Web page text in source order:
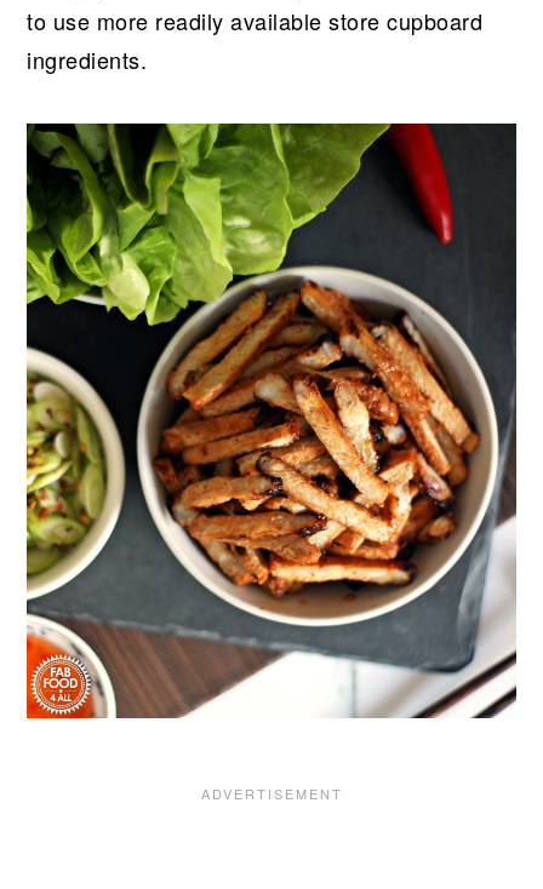
to use more readily available store cupboard
ingredients.